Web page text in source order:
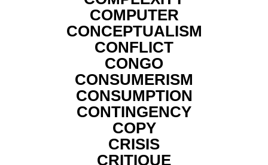
COMPUTER
CONCEPTUALISM
CONFLICT
CONGO
CONSUMERISM
CONSUMPTION
CONTINGENCY
COPY
CRISIS
CRITIQUE